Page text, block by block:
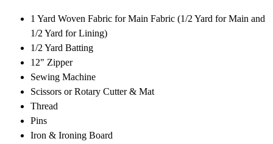
1 Yard Woven Fabric for Main Fabric (1/2 Yard for Main and
1/2 Yard for Lining)
1/2 Yard Batting
12" Zipper
Sewing Machine
Scissors or Rotary Cutter & Mat
Thread
Pins
Iron & Ironing Board